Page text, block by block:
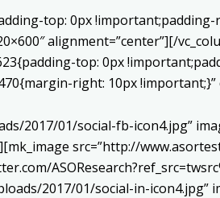
top: 0px
alignment=”center”][/
top: 0px
right: 10px
01/social-fb-icon4.jpg”
src=”http://
2017/01/social-in-icon4.jpg”